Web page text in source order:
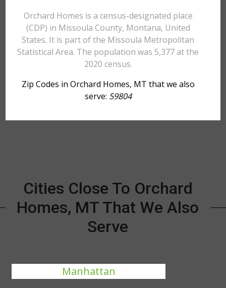
Orchard Homes is a census-designated place
(CDP) in Missoula County, Montana, United
States. It is part of the Missoula Metropolitan
Statistical Area. The population was 5,377 at the
2020 census.
Zip Codes in Orchard Homes, MT that we also
serve: 59804
Cities Close To Orchard
Homes, MT That We Also
Serve
Manhattan